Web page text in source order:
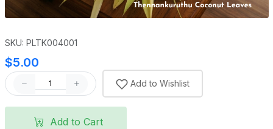
SKU: PLTK004001
$5.00
Add to Wishlist
Add to Cart